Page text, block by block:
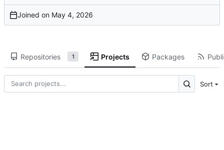
Joined on
Repositories 1 Projects Packages
Sort